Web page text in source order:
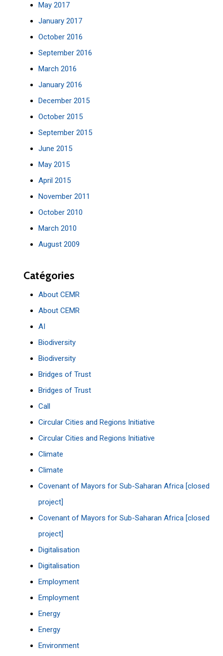
May 2017
January 2017
October 2016
September 2016
March 2016
January 2016
December 2015
October 2015
September 2015
June 2015
May 2015
April 2015
November 2011
October 2010
March 2010
August 2009
Catégories
About CEMR
About CEMR
AI
Biodiversity
Biodiversity
Bridges of Trust
Bridges of Trust
Call
Circular Cities and Regions Initiative
Circular Cities and Regions Initiative
Climate
Climate
Covenant of Mayors for Sub-Saharan Africa [closed
project]
Covenant of Mayors for Sub-Saharan Africa [closed
project]
Digitalisation
Digitalisation
Employment
Employment
Energy
Energy
Environment